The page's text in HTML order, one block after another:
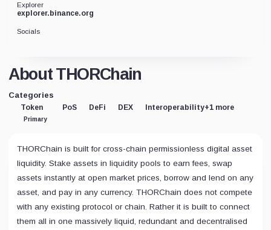
About THORChain
Categories
Token
Primary
PoS DeFi DEX Interoperability+1 more
THORChain is built for cross-chain permissionless digital asset
liquidity. Stake assets in liquidity pools to earn fees, swap
assets instantly at open market prices, borrow and lend on any
asset, and pay in any currency. THORChain does not compete
with any existing protocol or chain. Rather it is built to connect
them all in one massively liquid, redundant and decentralised
Explorer
explorer.binance.org
Socials